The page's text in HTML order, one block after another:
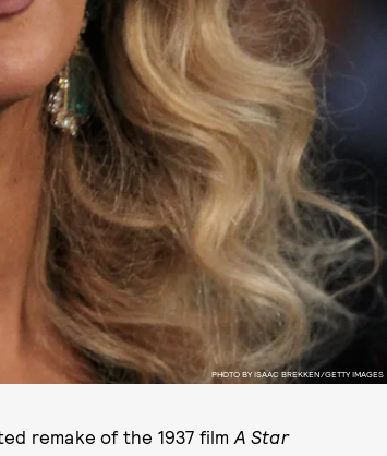
PHOTO BY ISAAC BREKKEN/GETTY IMAGES
remake of the 1937 film A Star